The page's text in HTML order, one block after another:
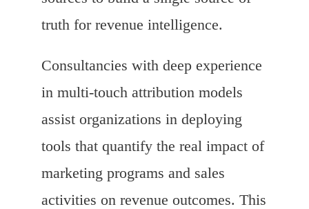
truth for revenue intelligence.
Consultancies with deep experience
in multi-touch attribution models
assist organizations in deploying
tools that quantify the real impact of
marketing programs and sales
activities on revenue outcomes. This